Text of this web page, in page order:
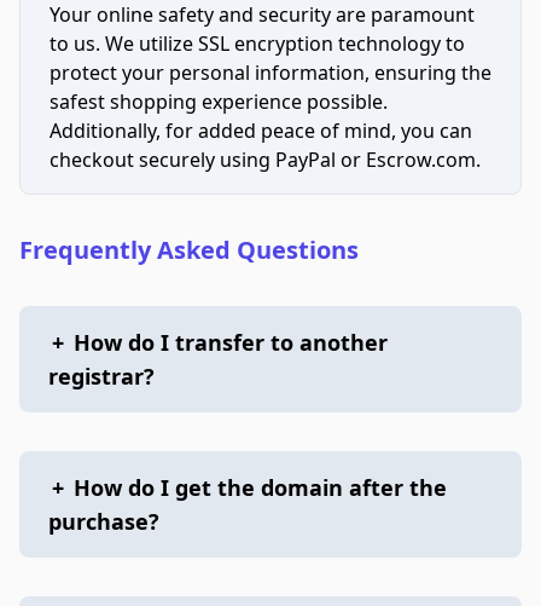
Your online safety and security are paramount
to us. We utilize SSL encryption technology to
protect your personal information, ensuring the
safest shopping experience possible.
Additionally, for added peace of mind, you can
checkout securely using PayPal or Escrow.com.
Frequently Asked Questions
+ How do I transfer to another
registrar?
+ How do I get the domain after the
purchase?